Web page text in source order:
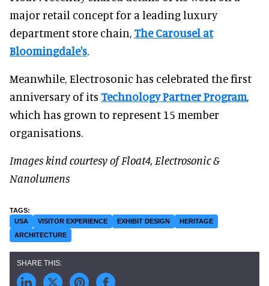
major retail concept for a leading luxury
department store chain, The Carousel at
Bloomingdale's.
Meanwhile, Electrosonic has celebrated the first
anniversary of its Technology Partner Program,
which has grown to represent 15 member
organisations.
Images kind courtesy of Float4, Electrosonic &
Nanolumens
USA VISITOR EXPERIENCE EXHIBIT DESIGN
HERITAGE
ARCHITECTURE